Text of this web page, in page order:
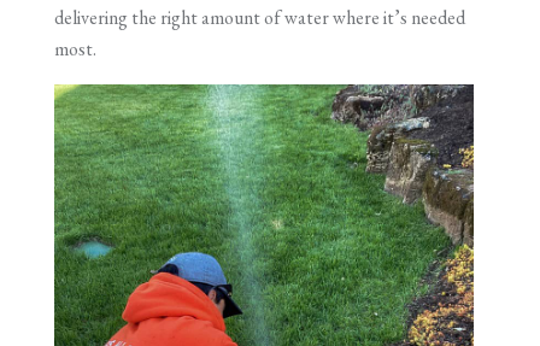
delivering the right amount of water where it’s needed
most.